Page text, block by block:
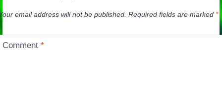
email address will not be published. Required fields are marked *
Comment*